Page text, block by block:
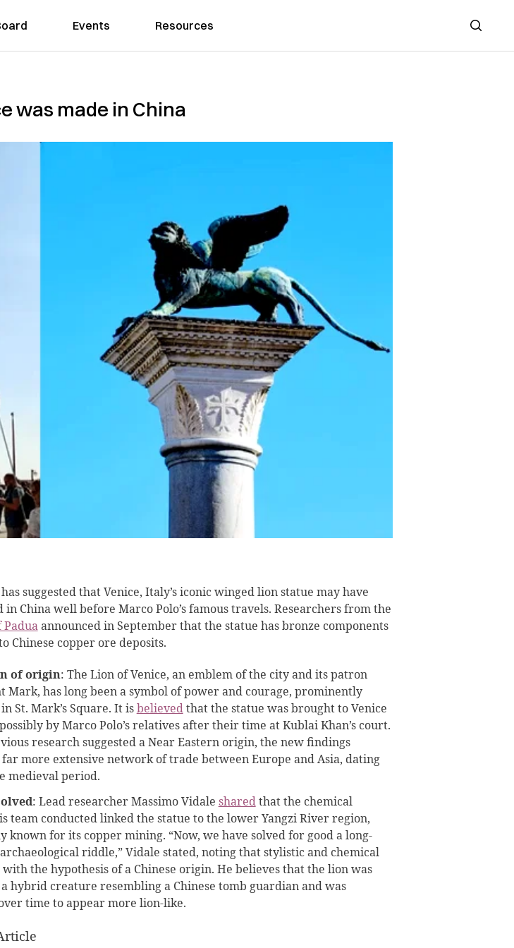
Events Resources Search
was made in China
suggested that Venice, Italy’s iconic winged lion statue may have
in China well before Marco Polo’s famous travels. Researchers from the
announced in September that the statue has bronze components
Chinese copper ore deposits.
of origin: The Lion of Venice, an emblem of the city and its patron
Mark, has long been a symbol of power and courage, prominently
St. Mark’s Square. It isbelievedthat the statue was brought to Venice
by Marco Polo’s relatives after their time at Kublai Khan’s court.
research suggested a Near Eastern origin, the new findings
more extensive network of trade between Europe and Asia, dating
medieval period.
: Lead researcher Massimo Vidale sharedthat the chemical
team conducted linked the statue to the lower Yangzi River region,
known for its copper mining. “Now, we have solved for good a long-
riddle,” Vidale stated, noting that stylistic and chemical
the hypothesis of a Chinese origin. He believes that the lion was
hybrid creature resembling a Chinese tomb guardian and was
time to appear more lion-like.